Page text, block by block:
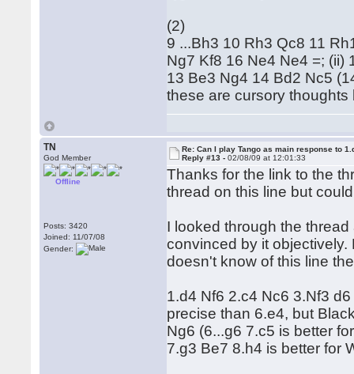
(2)
9 ...Bh3 10 Rh3 Qc8 11
Ng7 Kf8 16 Ne4 Ne4 =; (ii)
13 Be3 Ng4 14 Bd2 Nc5
these are cursory
TN
God Member
Offline
Posts: 3420
Joined: 11/07/08
Gender:
Re: Can I play Tango as main response to
Reply #13 -02/08/09 at 12:01:33
Thanks for the link to the
thread on this line but
I looked through the
convinced by it
doesn't know of this line
1.d4 Nf6 2.c4 Nc6 3.Nf3
precise than 6.e4, but
Ng6 (6...g6 7.c5 is better
7.g3 Be7 8.h4 is better for